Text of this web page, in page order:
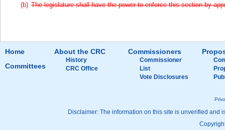
The legislature shall have the power to enforce this section by
Home
Committees
About the CRC
History
CRC Office
Commissioners
Commissioner
List
Vote Disclosures
Disclaimer: The information on this site is unverified